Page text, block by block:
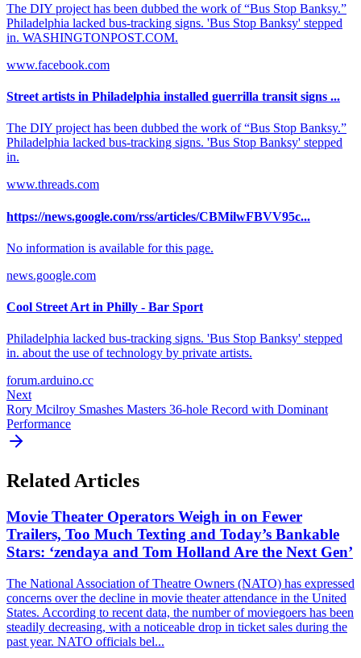
The DIY project has been dubbed the work of “Bus Stop Banksy.”
Philadelphia lacked bus-tracking signs. 'Bus Stop Banksy' stepped
in. WASHINGTONPOST.COM.
www.facebook.com
Street artists in Philadelphia installed guerrilla transit signs ...
The DIY project has been dubbed the work of “Bus Stop Banksy.”
Philadelphia lacked bus-tracking signs. 'Bus Stop Banksy' stepped
in.
www.threads.com
https://news.google.com/rss/articles/CBMilwFBVV95c...
No information is available for this page.
news.google.com
Cool Street Art in Philly - Bar Sport
Philadelphia lacked bus-tracking signs. 'Bus Stop Banksy' stepped
in. about the use of technology by private artists.
forum.arduino.cc
Next
Rory Mcilroy Smashes Masters 36-hole Record with Dominant
Performance
Related Articles
Movie Theater Operators Weigh in on Fewer
Trailers, Too Much Texting and Today’s Bankable
Stars: ‘zendaya and Tom Holland Are the Next Gen’
The National Association of Theatre Owners (NATO) has expressed
concerns over the decline in movie theater attendance in the United
States. According to recent data, the number of moviegoers has been
steadily decreasing, with a noticeable drop in ticket sales during the
past year. NATO officials bel...